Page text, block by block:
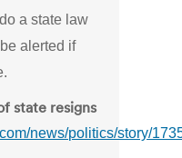
a state law
alerted if
state resigns
news/politics/story/